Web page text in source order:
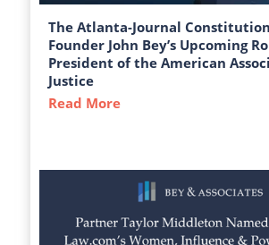
The Atlanta-Journal
Founder John Bey’s Upcoming
President of the American
Justice
Read More